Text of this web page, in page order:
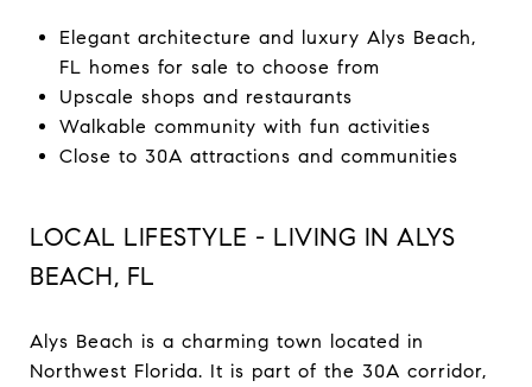
Elegant architecture and luxury Alys Beach,
FL homes for sale to choose from
Upscale shops and restaurants
Walkable community with fun activities
Close to 30A attractions and communities
LOCAL LIFESTYLE - LIVING IN ALYS
BEACH, FL
Alys Beach is a charming town located in
Northwest Florida. It is part of the 30A corridor,